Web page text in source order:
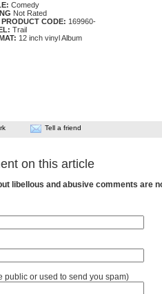
Comedy
Not Rated
CODE: 169960-
Trail
12 inch vinyl Album
Tell a friend
on this article
libellous and abusive comments are
public or used to send you spam)